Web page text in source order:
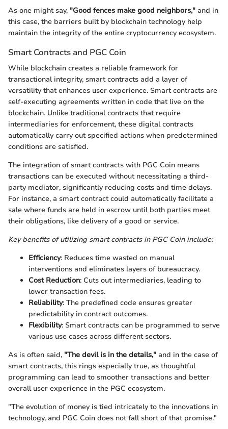
As one might say, "Good fences make good neighbors," and in
this case, the barriers built by blockchain technology help
maintain the integrity of the entire cryptocurrency ecosystem.
Smart Contracts and PGC Coin
While blockchain creates a reliable framework for
transactional integrity, smart contracts add a layer of
versatility that enhances user experience. Smart contracts are
self-executing agreements written in code that live on the
blockchain. Unlike traditional contracts that require
intermediaries for enforcement, these digital contracts
automatically carry out specified actions when predetermined
conditions are satisfied.
The integration of smart contracts with PGC Coin means
transactions can be executed without necessitating a third-
party mediator, significantly reducing costs and time delays.
For instance, a smart contract could automatically facilitate a
sale where funds are held in escrow until both parties meet
their obligations, like delivery of a good or service.
Key benefits of utilizing smart contracts in PGC Coin include:
Efficiency: Reduces time wasted on manual
interventions and eliminates layers of bureaucracy.
Cost Reduction: Cuts out intermediaries, leading to
lower transaction fees.
Reliability: The predefined code ensures greater
predictability in contract outcomes.
Flexibility: Smart contracts can be programmed to serve
various use cases across different sectors.
As is often said, "The devil is in the details," and in the case of
smart contracts, this rings especially true, as thoughtful
programming can lead to smoother transactions and better
overall user experience in the PGC ecosystem.
"The evolution of money is tied intricately to the innovations in
technology, and PGC Coin does not fall short of that promise."